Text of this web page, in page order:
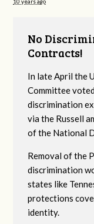
No
Contracts!
In late April the
Committee
discrimination
via the Russell
of the National
Removal of the
discrimination
states like
protections
identity.